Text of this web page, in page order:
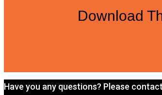
Download
Have you any questions? Please